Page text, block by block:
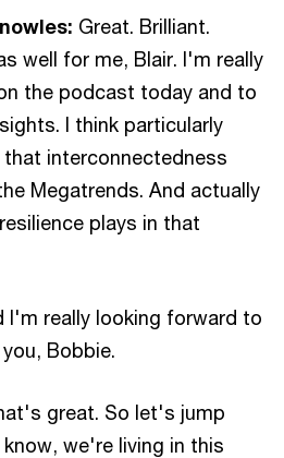
Great. Brilliant.
well for me, Blair. I'm really
the podcast today and to
I think particularly
interconnectedness
Megatrends. And actually
plays in that
I'm really looking forward to
Bobbie.
great. So let's jump
we're living in this